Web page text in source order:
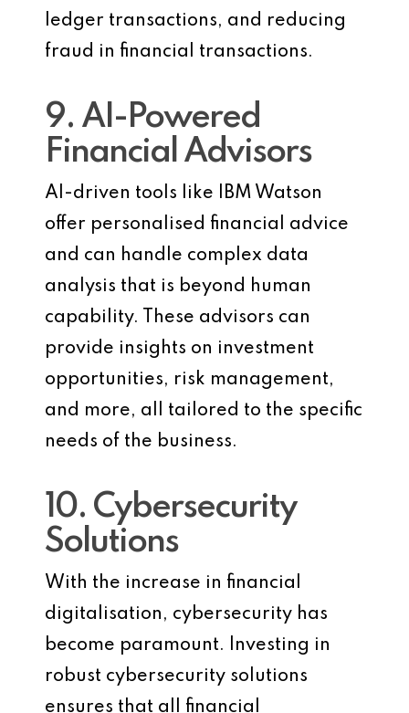
ledger transactions, and reducing
fraud in financial transactions.
9. AI-Powered
Financial Advisors
AI-driven tools like IBM Watson
offer personalised financial advice
and can handle complex data
analysis that is beyond human
capability. These advisors can
provide insights on investment
opportunities, risk management,
and more, all tailored to the specific
needs of the business.
10. Cybersecurity
Solutions
With the increase in financial
digitalisation, cybersecurity has
become paramount. Investing in
robust cybersecurity solutions
ensures that all financial